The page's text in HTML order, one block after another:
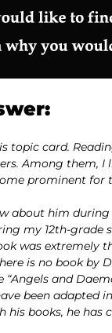
topic card.
Among them, I
prominent for
about him
my 12th-grade
was
is no book by
and
been adapted
his books, he has